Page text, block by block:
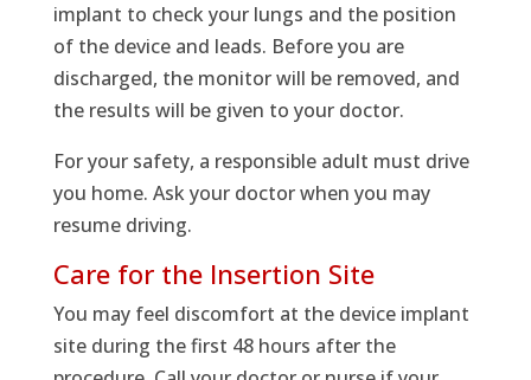
implant to check your lungs and the position
of the device and leads. Before you are
discharged, the monitor will be removed, and
the results will be given to your doctor.
For your safety, a responsible adult must drive
you home. Ask your doctor when you may
resume driving.
Care for the Insertion Site
You may feel discomfort at the device implant
site during the first 48 hours after the